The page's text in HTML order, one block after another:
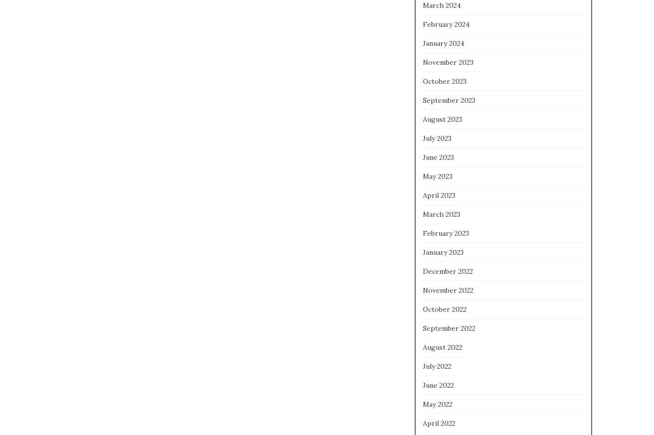
March 2024
February 2024
January 2024
November 2023
October 2023
September 2023
August 2023
July 2023
June 2023
May 2023
April 2023
March 2023
February 2023
January 2023
December 2022
November 2022
October 2022
September 2022
August 2022
July 2022
June 2022
May 2022
April 2022